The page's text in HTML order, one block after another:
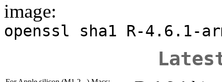
image:
openssl sha1 R-4.6.1-